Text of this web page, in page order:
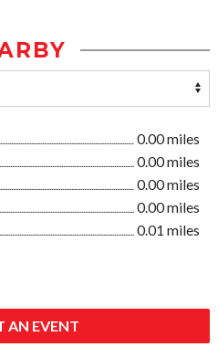
0.00 miles
0.00 miles
0.00 miles
0.00 miles
0.01 miles
AN EVENT